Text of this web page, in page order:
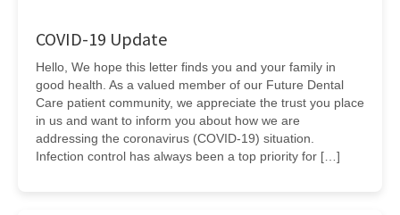
COVID-19 Update
Hello, We hope this letter finds you and your family in
good health. As a valued member of our Future Dental
Care patient community, we appreciate the trust you place
in us and want to inform you about how we are
addressing the coronavirus (COVID-19) situation.
Infection control has always been a top priority for […]